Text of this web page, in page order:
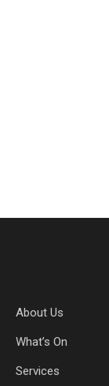
About Us
What’s On
Services